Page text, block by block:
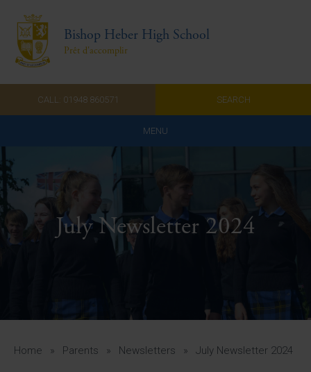
Bishop Heber High School
Prêt d'accomplir
CALL: 01948 860571 SEARCH
MENU
Home
Admissions
About Us
A-Z Guide for Parents
Students
July Newsletter 2024
Home » Parents » Newsletters » July Newsletter 2024